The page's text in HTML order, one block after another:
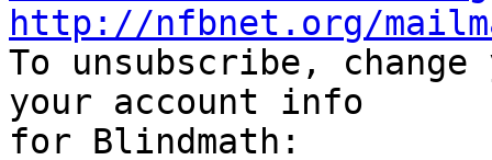
http://nfbnet.org/
To unsubscribe,
your account info